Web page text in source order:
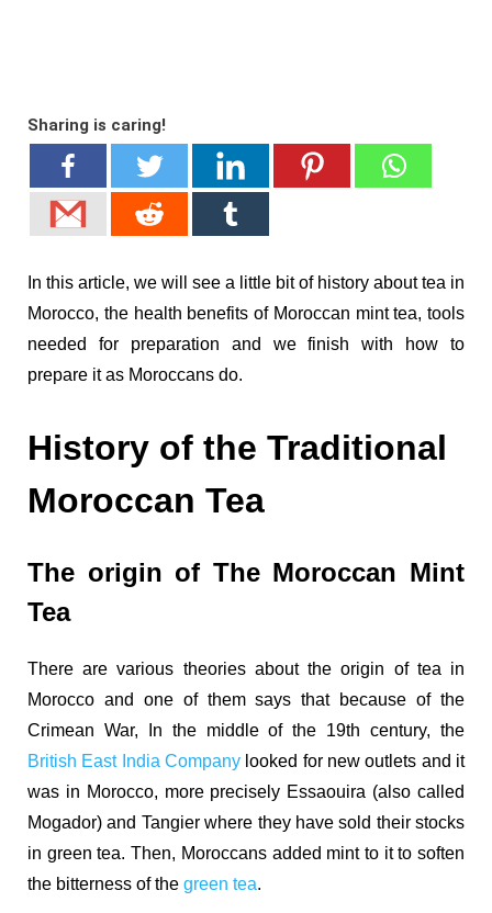
Sharing is caring!
In this article, we will see a little bit of history about tea in
Morocco, the health benefits of Moroccan mint tea, tools
needed for preparation and we finish with how to
prepare it as Moroccans do.
History of the Traditional
Moroccan Tea
The origin of The Moroccan Mint
Tea
There are various theories about the origin of tea in
Morocco and one of them says that because of the
Crimean War, In the middle of the 19th century, the
British East India Company looked for new outlets and it
was in Morocco, more precisely Essaouira (also called
Mogador) and Tangier where they have sold their stocks
in green tea. Then, Moroccans added mint to it to soften
the bitterness of the green tea.